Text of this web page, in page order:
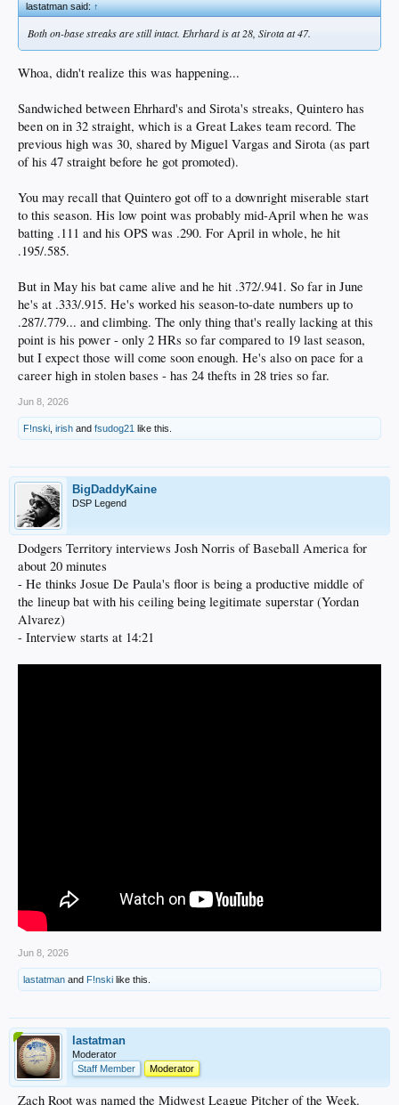
lastatman said:↑
Both on-base streaks are still intact. Ehrhard is at 28, Sirota at 47.
Whoa, didn't realize this was happening...
Sandwiched between Ehrhard's and Sirota's streaks, Quintero has
been on in 32 straight, which is a Great Lakes team record. The
previous high was 30, shared by Miguel Vargas and Sirota (as part
of his 47 straight before he got promoted).
You may recall that Quintero got off to a downright miserable start
to this season. His low point was probably mid-April when he was
batting .111 and his OPS was .290. For April in whole, he hit
.195/.585.
But in May his bat came alive and he hit .372/.941. So far in June
he's at .333/.915. He's worked his season-to-date numbers up to
.287/.779... and climbing. The only thing that's really lacking at this
point is his power - only 2 HRs so far compared to 19 last season,
but I expect those will come soon enough. He's also on pace for a
career high in stolen bases - has 24 thefts in 28 tries so far.
Jun 8, 2026
F!nski irish and fsudog21 like this.
BigDaddyKaine
DSP Legend
Dodgers Territory interviews Josh Norris of Baseball America for
about 20 minutes
- He thinks Josue De Paula's floor is being a productive middle of
the lineup bat with his ceiling being legitimate superstar (Yordan
Alvarez)
- Interview starts at 14:21
Jun 8, 2026
lastatman and F!nski like this.
lastatman
Moderator
Staff Member
Moderator
Zach Root was named the Midwest League Pitcher of the Week.